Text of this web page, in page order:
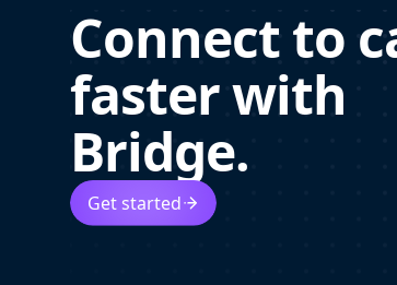
Connect to
faster with
Bridge.
Get started